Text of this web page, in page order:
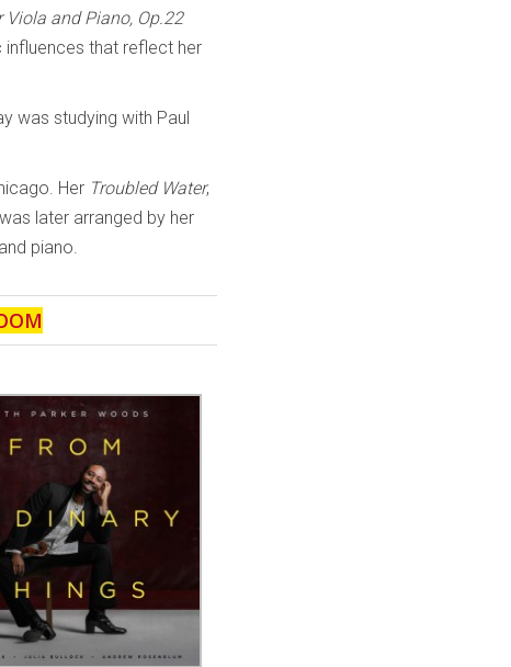
Viola and Piano, Op.22
that reflect her
was studying with Paul
Her Troubled Water,
later arranged by her
piano.